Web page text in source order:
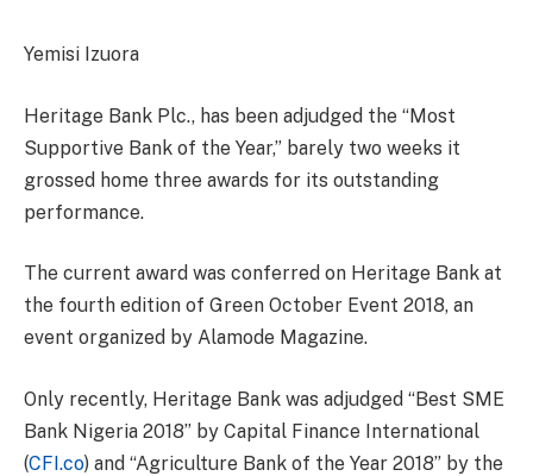
Yemisi Izuora
Heritage Bank Plc., has been adjudged the “Most
Supportive Bank of the Year,” barely two weeks it
grossed home three awards for its outstanding
performance.
The current award was conferred on Heritage Bank at
the fourth edition of Green October Event 2018, an
event organized by Alamode Magazine.
Only recently, Heritage Bank was adjudged “Best SME
Bank Nigeria 2018” by Capital Finance International
(CFI.co) and “Agriculture Bank of the Year 2018” by the